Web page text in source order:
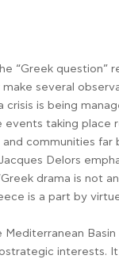
“Greek question”
several
is being
taking place
communities far
Delors
drama is not
is a part by
Mediterranean
interests. It